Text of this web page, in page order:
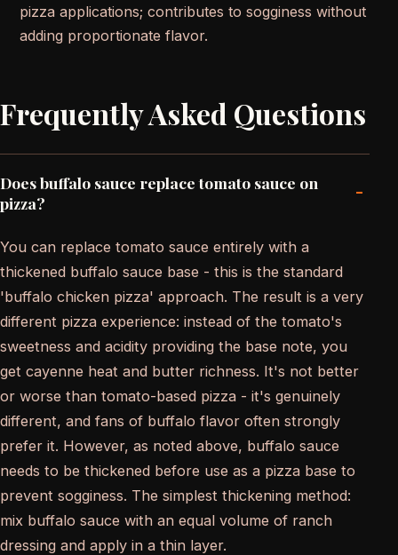
pizza applications; contributes to sogginess without
adding proportionate flavor.
Frequently Asked Questions
Does buffalo sauce replace tomato sauce on
pizza?
-
You can replace tomato sauce entirely with a
thickened buffalo sauce base - this is the standard
'buffalo chicken pizza' approach. The result is a very
different pizza experience: instead of the tomato's
sweetness and acidity providing the base note, you
get cayenne heat and butter richness. It's not better
or worse than tomato-based pizza - it's genuinely
different, and fans of buffalo flavor often strongly
prefer it. However, as noted above, buffalo sauce
needs to be thickened before use as a pizza base to
prevent sogginess. The simplest thickening method:
mix buffalo sauce with an equal volume of ranch
dressing and apply in a thin layer.